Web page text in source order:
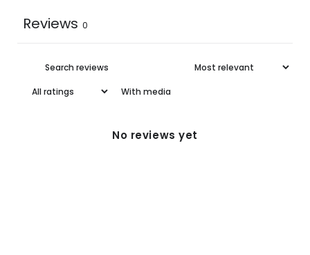
Reviews 0
With media
No reviews yet